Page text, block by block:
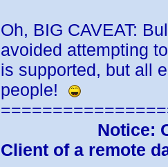
Oh, BIG CAVEAT:
avoided attempting
is supported, but all
people!
Notice:
Client of a remote